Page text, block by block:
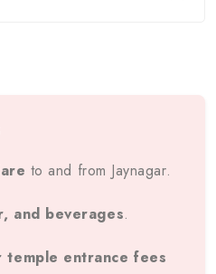
to and from Jaynagar.
and beverages.
temple entrance fees